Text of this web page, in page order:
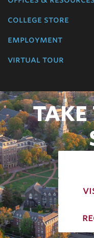
college store
employment
virtual tour
TAKE